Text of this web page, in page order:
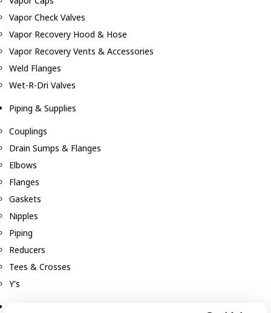
Vapor Check Valves
Vapor Recovery Hood & Hose
Vapor Recovery Vents & Accessories
Weld Flanges
Wet-R-Dri Valves
Piping & Supplies
Couplings
Drain Sumps & Flanges
Elbows
Flanges
Gaskets
Nipples
Piping
Reducers
Tees & Crosses
Y's